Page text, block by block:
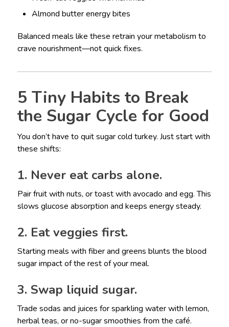
Almond butter energy bites
Balanced meals like these retrain your metabolism to
crave nourishment—not quick fixes.
5 Tiny Habits to Break
the Sugar Cycle for Good
You don’t have to quit sugar cold turkey. Just start with
these shifts:
1. Never eat carbs alone.
Pair fruit with nuts, or toast with avocado and egg. This
slows glucose absorption and keeps energy steady.
2. Eat veggies first.
Starting meals with fiber and greens blunts the blood
sugar impact of the rest of your meal.
3. Swap liquid sugar.
Trade sodas and juices for sparkling water with lemon,
herbal teas, or no-sugar smoothies from the café.